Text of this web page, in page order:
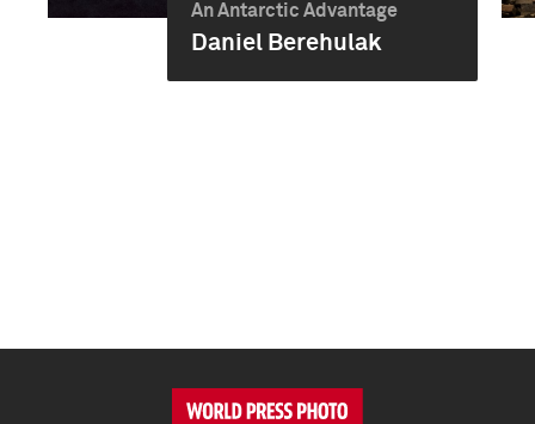
An Antarctic Advantage
Daniel Berehulak